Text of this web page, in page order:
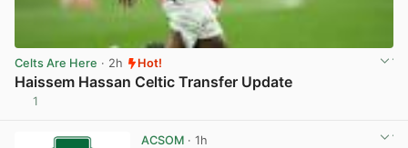
Celts Are Here · 2h Hot!
Haissem Hassan Celtic Transfer Update
1
ACSOM· 1h